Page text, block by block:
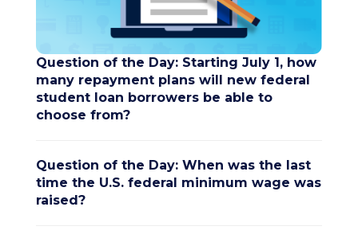
Question of the Day: Starting July 1, how
many repayment plans will new federal
student loan borrowers be able to
choose from?
Question of the Day: When was the last
time the U.S. federal minimum wage was
raised?